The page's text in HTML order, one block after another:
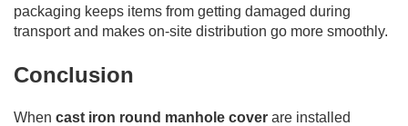
packaging keeps items from getting damaged during
transport and makes on-site distribution go more smoothly.
Conclusion
When cast iron round manhole cover are installed